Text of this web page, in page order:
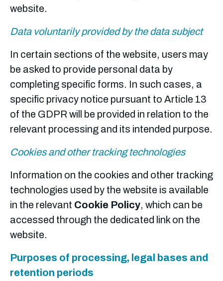
website.
Data voluntarily provided by the data subject
In certain sections of the website, users may
be asked to provide personal data by
completing specific forms. In such cases, a
specific privacy notice pursuant to Article 13
of the GDPR will be provided in relation to the
relevant processing and its intended purpose.
Cookies and other tracking technologies
Information on the cookies and other tracking
technologies used by the website is available
in the relevant Cookie Policy, which can be
accessed through the dedicated link on the
website.
Purposes of processing, legal bases and
retention periods